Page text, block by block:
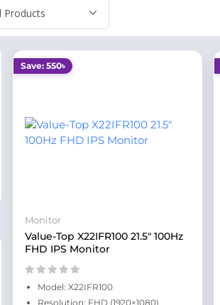
Save: 550৳
Monitor
Value-Top X22IFR100 21.5" 100Hz
FHD IPS Monitor
Model: X22IFR100
Resolution: FHD (1920×1080)